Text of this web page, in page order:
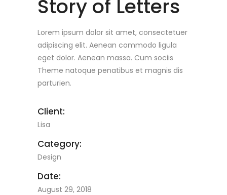
Story of Letters
Lorem ipsum dolor sit amet, consectetuer
adipiscing elit. Aenean commodo ligula
eget dolor. Aenean massa. Cum sociis
Theme natoque penatibus et magnis dis
parturien.
Client:
Lisa
Category:
Design
Date:
August 29, 2018